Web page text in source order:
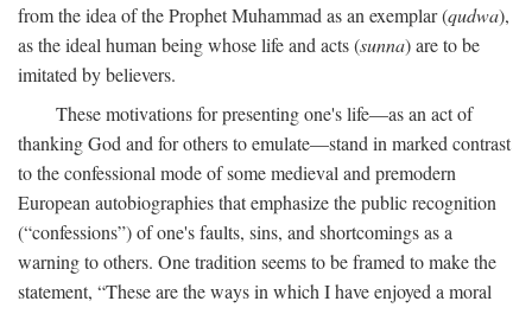
from the idea of the Prophet Muhammad as an exemplar (qudwa),
as the ideal human being whose life and acts (sunna) are to be
imitated by believers.
These motivations for presenting one's life—as an act of
thanking God and for others to emulate—stand in marked contrast
to the confessional mode of some medieval and premodern
European autobiographies that emphasize the public recognition
(“confessions”) of one's faults, sins, and shortcomings as a
warning to others. One tradition seems to be framed to make the
statement, “These are the ways in which I have enjoyed a moral